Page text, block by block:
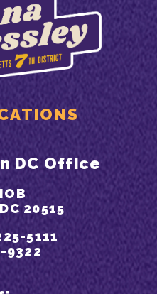
DC Office
20515
5111
9322